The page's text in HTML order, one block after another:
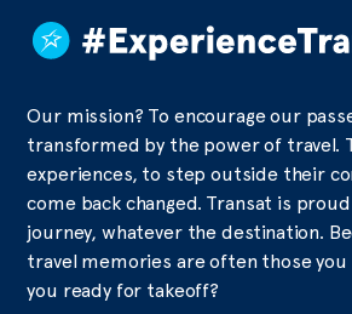
Our mission? To encourage our
transformed by the power of travel.
experiences, to step outside their
come back changed. Transat is
journey, whatever the destination.
travel memories are often those you
you ready for takeoff?